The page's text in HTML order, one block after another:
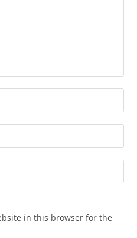
in this browser for the